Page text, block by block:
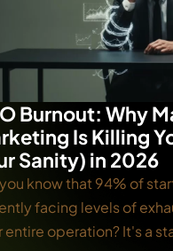
Burnout: Why
Is Killing
Sanity) in 2026
know that 94% of
facing levels of
entire operation? It's a